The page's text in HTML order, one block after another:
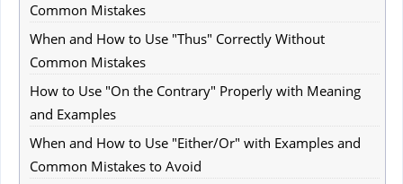
Common Mistakes
When and How to Use "Thus" Correctly Without
Common Mistakes
How to Use "On the Contrary" Properly with Meaning
and Examples
When and How to Use "Either/Or" with Examples and
Common Mistakes to Avoid